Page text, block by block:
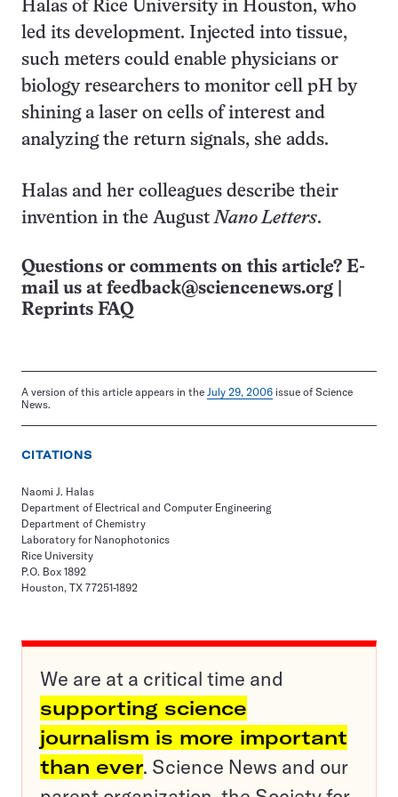
Halas of Rice University in Houston, who
led its development. Injected into tissue,
such meters could enable physicians or
biology researchers to monitor cell pH by
shining a laser on cells of interest and
analyzing the return signals, she adds.
Halas and her colleagues describe their
invention in the AugustNano Letters.
Questions or comments on this article? E-
mail us at feedback@sciencenews.org
Reprints FAQ
A version of this article appears in the July 29, 2006 issue of Science
News.
CITATIONS
Naomi J. Halas
Department of Electrical and Computer Engineering
Department of Chemistry
Laboratory for Nanophotonics
Rice University
P.O. Box 1892
Houston, TX 77251-1892
We are at a critical time and
supporting science
journalism is more important
than ever. Science News and our